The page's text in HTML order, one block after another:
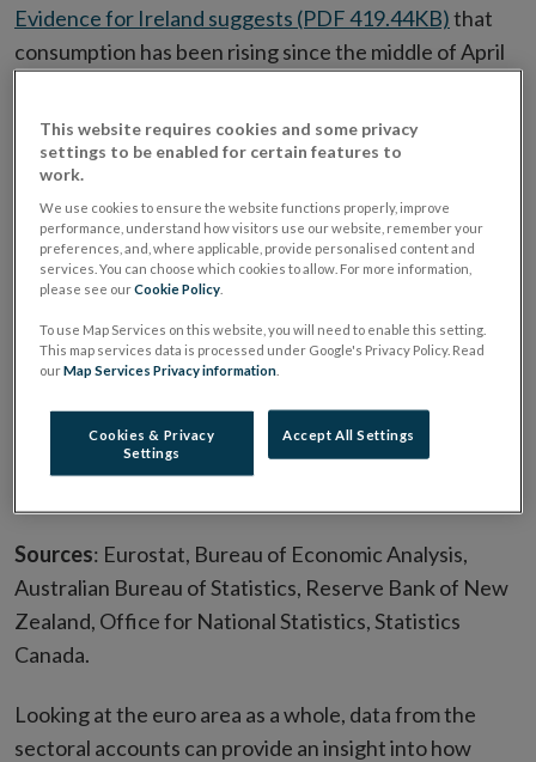
Evidence for Ireland suggests (PDF 419.44KB)that
consumption has been rising since the middle of April
Figure 1. Savings Rates
Sources: Eurostat, Bureau of Economic Analysis,
Australian Bureau of Statistics, Reserve Bank of New
Zealand, Office for National Statistics, Statistics
Canada.
Looking at the euro area as a whole, data from the
sectoral accounts can provide an insight into how
This website requires cookies and some privacy
settings to be enabled for certain features to
work.
We use cookies to ensure the website functions properly, improve
performance, understand how visitors use our website, remember your
preferences, and, where applicable, provide personalised content and
services. You can choose which cookies to allow. For more information,
please see ourCookie Policy
To use Map Services on this website, you will need to enable this setting.
This map services data is processed under Google's Privacy Policy. Read
ourMap Services Privacy information
Cookies & Privacy
Settings
Accept All Settings